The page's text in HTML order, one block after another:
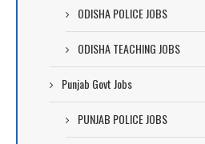
ODISHA POLICE JOBS
ODISHA TEACHING JOBS
Punjab Govt Jobs
PUNJAB POLICE JOBS